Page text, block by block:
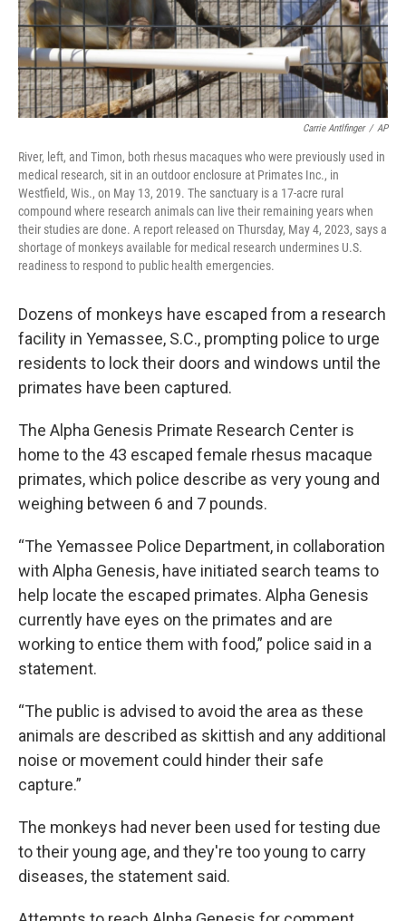
Carrie Antlfinger / AP
River, left, and Timon, both rhesus macaques who were previously used in
medical research, sit in an outdoor enclosure at Primates Inc., in
Westfield, Wis., on May 13, 2019. The sanctuary is a 17-acre rural
compound where research animals can live their remaining years when
their studies are done. A report released on Thursday, May 4, 2023, says a
shortage of monkeys available for medical research undermines U.S.
readiness to respond to public health emergencies.
Dozens of monkeys have escaped from a research
facility in Yemassee, S.C., prompting police to urge
residents to lock their doors and windows until the
primates have been captured.
The Alpha Genesis Primate Research Center is
home to the 43 escaped female rhesus macaque
primates, which police describe as very young and
weighing between 6 and 7 pounds.
“The Yemassee Police Department, in collaboration
with Alpha Genesis, have initiated search teams to
help locate the escaped primates. Alpha Genesis
currently have eyes on the primates and are
working to entice them with food,” police said in a
statement.
“The public is advised to avoid the area as these
animals are described as skittish and any additional
noise or movement could hinder their safe
capture.”
The monkeys had never been used for testing due
to their young age, and they're too young to carry
diseases, the statement said.